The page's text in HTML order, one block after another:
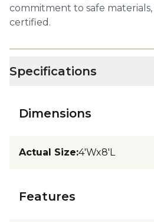
commitment to safe materials,
certified.
Specifications
Dimensions
Actual Size:4'Wx8'L
Features